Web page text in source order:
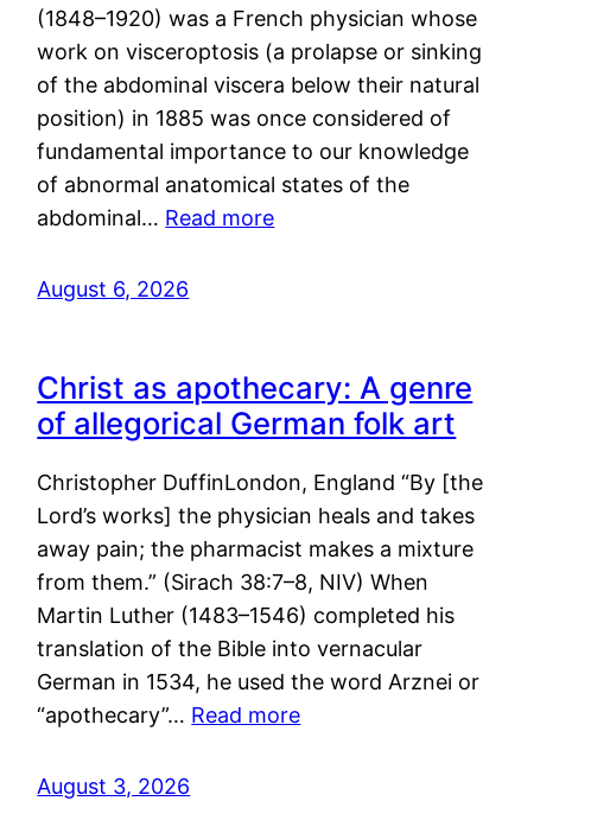
(1848–1920) was a French physician whose
work on visceroptosis (a prolapse or sinking
of the abdominal viscera below their natural
position) in 1885 was once considered of
fundamental importance to our knowledge
of abnormal anatomical states of the
abdominal… Read more
August 6, 2026
Christ as apothecary: A genre
of allegorical German folk art
Christopher DuffinLondon, England “By [the
Lord’s works] the physician heals and takes
away pain; the pharmacist makes a mixture
from them.” (Sirach 38:7–8, NIV) When
Martin Luther (1483–1546) completed his
translation of the Bible into vernacular
German in 1534, he used the word Arznei or
“apothecary”… Read more
August 3, 2026